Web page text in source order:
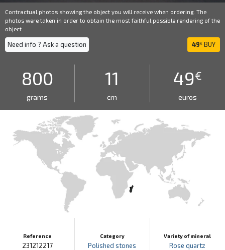
Contractual photos showing the object you will receive when ordering. The
photos were taken in order to obtain the most faithful possible rendering of the
object.
Need info ? Ask a question 49€ BUY
800
grams
11
cm
49€
euros
Reference
231212217
Category
Polished stones
Variety of mineral
Rose quartz